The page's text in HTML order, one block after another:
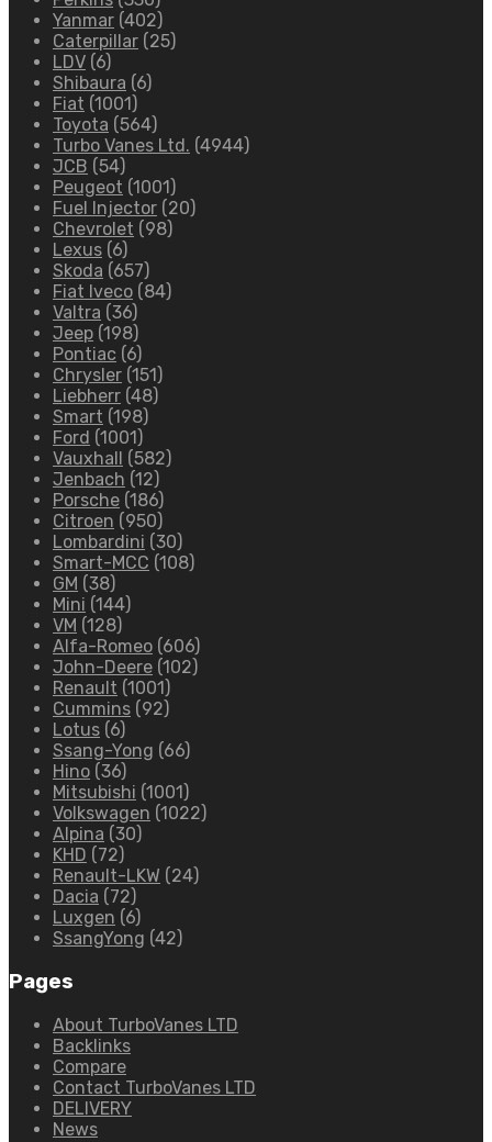
Yanmar (402)
Caterpillar (25)
LDV (6)
Shibaura (6)
Fiat (1001)
Toyota (564)
Turbo Vanes Ltd. (4944)
JCB (54)
Peugeot (1001)
Fuel Injector (20)
Chevrolet (98)
Lexus (6)
Skoda (657)
Fiat Iveco (84)
Valtra (36)
Jeep (198)
Pontiac (6)
Chrysler (151)
Liebherr (48)
Smart (198)
Ford (1001)
Vauxhall
(582)
Jenbach (12)
Porsche (186)
Citroen (950)
Lombardini (30)
Smart-MCC (108)
GM (38)
Mini (144)
VM (128)
Alfa-Romeo (606)
John-Deere (102)
Renault (1001)
Cummins (92)
Lotus (6)
Ssang-Yong (66)
Hino (36)
Mitsubishi (1001)
Volkswagen (1022)
Alpina (30)
KHD (72)
Renault-LKW (24)
Dacia (72)
Luxgen (6)
SsangYong (42)
Pages
About TurboVanes LTD
Backlinks
Compare
Contact TurboVanes LTD
DELIVERY
News